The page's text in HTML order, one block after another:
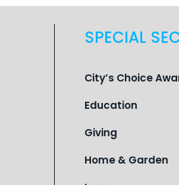
SPECIAL
City’s Choice
Education
Giving
Home & Garden